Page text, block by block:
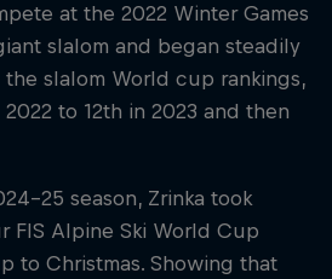
at the 2022 Winter Games
slalom and began steadily
slalom World cup rankings,
to 12th in 2023 and then
season, Zrinka took
FIS Alpine Ski World Cup
to Christmas. Showing that